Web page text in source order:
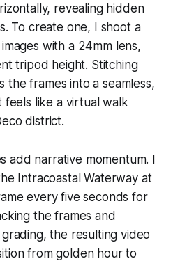
revealing hidden
To create one, I shoot a
with a 24mm lens,
tripod height. Stitching
the frames into a seamless,
feels like a virtual walk
district.
add narrative momentum. I
Intracoastal Waterway at
every five seconds for
the frames and
the resulting video
from golden hour to